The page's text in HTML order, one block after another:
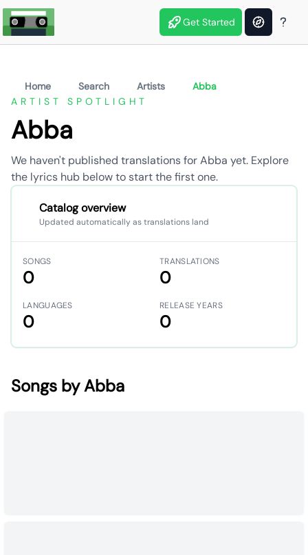
Get Started
Home Search Artists
Abba
ARTIST SPOTLIGHT
Abba
We haven't published translations for Abba yet. Explore
the lyrics hub below to start the first one.
Catalog overview
Updated automatically as translations land
SONGS
0
TRANSLATIONS
0
LANGUAGES
0
RELEASE YEARS
0
Songs by Abba